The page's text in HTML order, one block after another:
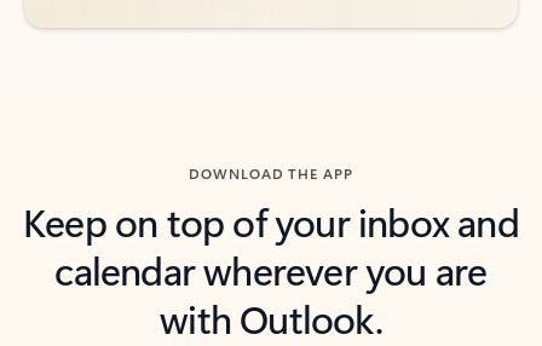
DOWNLOAD THE APP
Keep on top of your inbox and
calendar wherever you are
with Outlook.